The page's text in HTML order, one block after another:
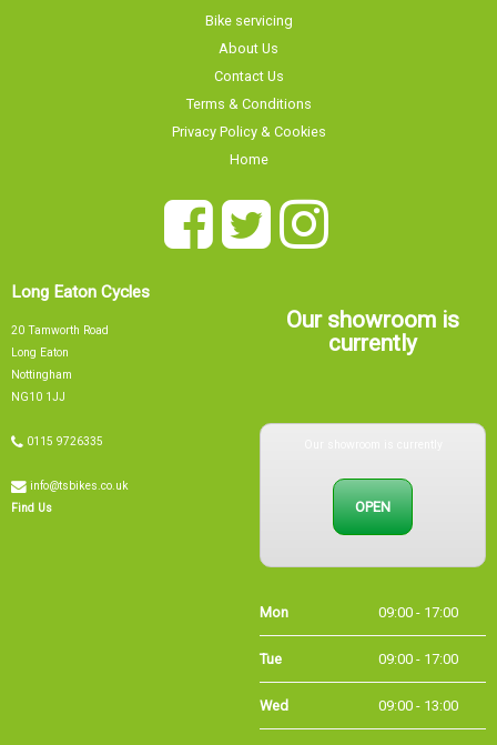
Bike servicing
About Us
Contact Us
Terms & Conditions
Privacy Policy & Cookies
Home
Long Eaton Cycles
info@tsbikes.co.uk
Find Us
Our showroom is
currently
Thu 09:00 - 17:00